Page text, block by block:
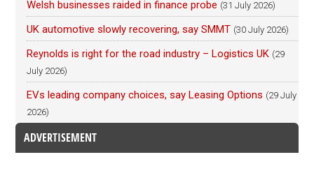
Welsh businesses raided in finance probe (31 July 2026)
UK automotive slowly recovering, say SMMT (30 July 2026)
Reynolds is right for the road industry – Logistics UK (29
July 2026)
EVs leading company choices, say Leasing Options (29 July
2026)
ADVERTISEMENT